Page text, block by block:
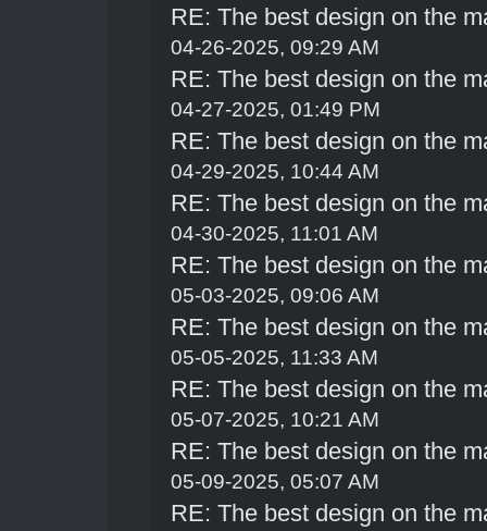
RE: The best design on the
04-26-2025, 09:29 AM
RE: The best design on the
04-27-2025, 01:49 PM
RE: The best design on the
04-29-2025, 10:44 AM
RE: The best design on the
04-30-2025, 11:01 AM
RE: The best design on the
05-03-2025, 09:06 AM
RE: The best design on the
05-05-2025, 11:33 AM
RE: The best design on the
05-07-2025, 10:21 AM
RE: The best design on the
05-09-2025, 05:07 AM
RE: The best design on the